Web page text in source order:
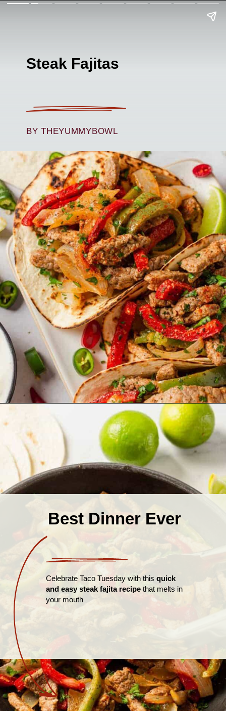
Steak Fajitas
BY THEYUMMYBOWL
Best Dinner Ever
Celebrate Taco Tuesday with thisquick
and easy steak fajita recipe that melts in
your mouth